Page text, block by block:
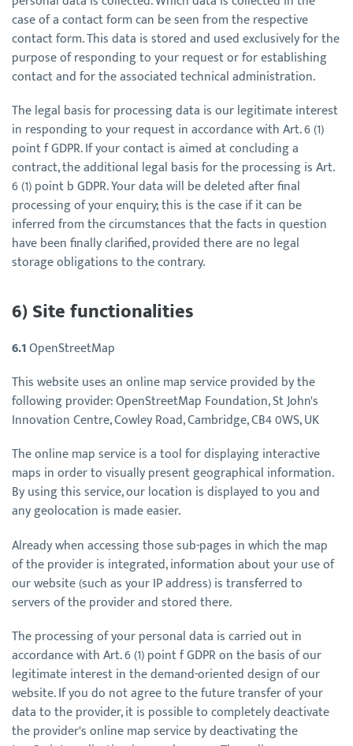
case of a contact form can be seen from the respective
contact form. This data is stored and used exclusively for the
purpose of responding to your request or for establishing
contact and for the associated technical administration.
The legal basis for processing data is our legitimate interest
in responding to your request in accordance with Art. 6 (1)
point f GDPR. If your contact is aimed at concluding a
contract, the additional legal basis for the processing is Art.
6 (1) point b GDPR. Your data will be deleted after final
processing of your enquiry; this is the case if it can be
inferred from the circumstances that the facts in question
have been finally clarified, provided there are no legal
storage obligations to the contrary.
6) Site functionalities
6.1OpenStreetMap
This website uses an online map service provided by the
following provider: OpenStreetMap Foundation, St John's
Innovation Centre, Cowley Road, Cambridge, CB4 0WS, UK
The online map service is a tool for displaying interactive
maps in order to visually present geographical information.
By using this service, our location is displayed to you and
any geolocation is made easier.
Already when accessing those sub-pages in which the map
of the provider is integrated, information about your use of
our website (such as your IP address) is transferred to
servers of the provider and stored there.
The processing of your personal data is carried out in
accordance with Art. 6 (1) point f GDPR on the basis of our
legitimate interest in the demand-oriented design of our
website. If you do not agree to the future transfer of your
data to the provider, it is possible to completely deactivate
the provider's online map service by deactivating the